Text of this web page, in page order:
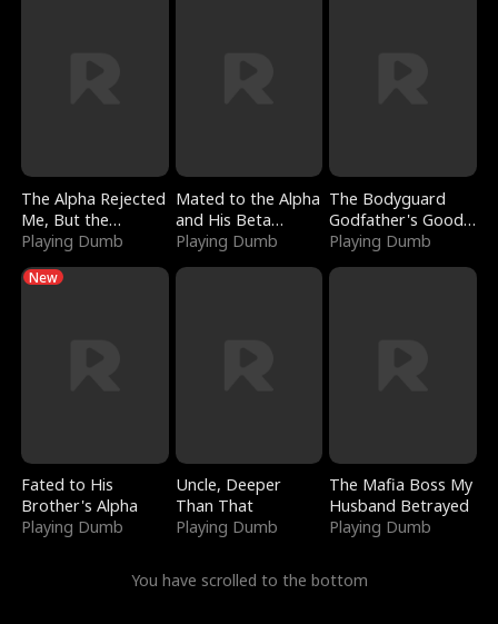
The Alpha Rejected
Me, But the
Dragon King
Playing Dumb
Mated to the Alpha
and His Beta
(Updating)
Playing Dumb
The Bodyguard
Godfather's Good
Girl
Playing Dumb
New
Fated to His
Brother's Alpha
Playing Dumb
Uncle, Deeper
Than That
Playing Dumb
The Mafia Boss My
Husband Betrayed
Playing Dumb
You have scrolled to the bottom